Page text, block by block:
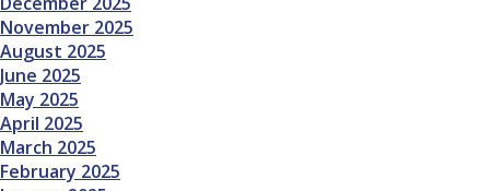
November 2025
August 2025
June 2025
May 2025
April 2025
March 2025
February 2025